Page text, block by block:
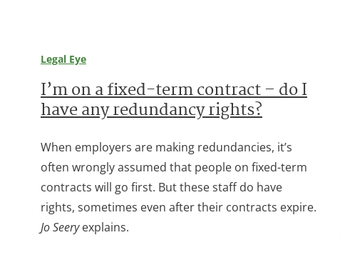
Legal Eye
I’m on a fixed-term contract – do I
have any redundancy rights?
When employers are making redundancies, it’s
often wrongly assumed that people on fixed-term
contracts will go first. But these staff do have
rights, sometimes even after their contracts expire.
Jo Seeryexplains.